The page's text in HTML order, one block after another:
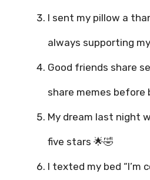
I sent my pillow a
always supporting
Good friends share
share memes before
My dream last night
five stars 🌟🤣
I texted my bed “I’m